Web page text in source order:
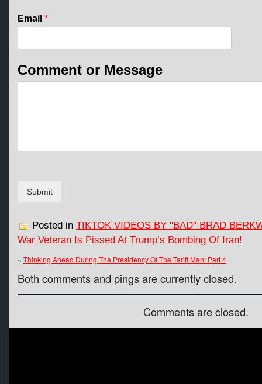
Email *
m
a
e
Comment or Message
Submit
Posted in TIKTOK VIDEOS BY "BAD" BRAD
War Veteran Is Pissed At Trump’s Bombing Of Iran!
« Thinking Ahead During The Presidency Of The Tariff Man! Part 4
Both comments and pings are currently closed.
Comments are closed.